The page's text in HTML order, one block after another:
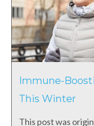
Immune-
This Winter
This post was